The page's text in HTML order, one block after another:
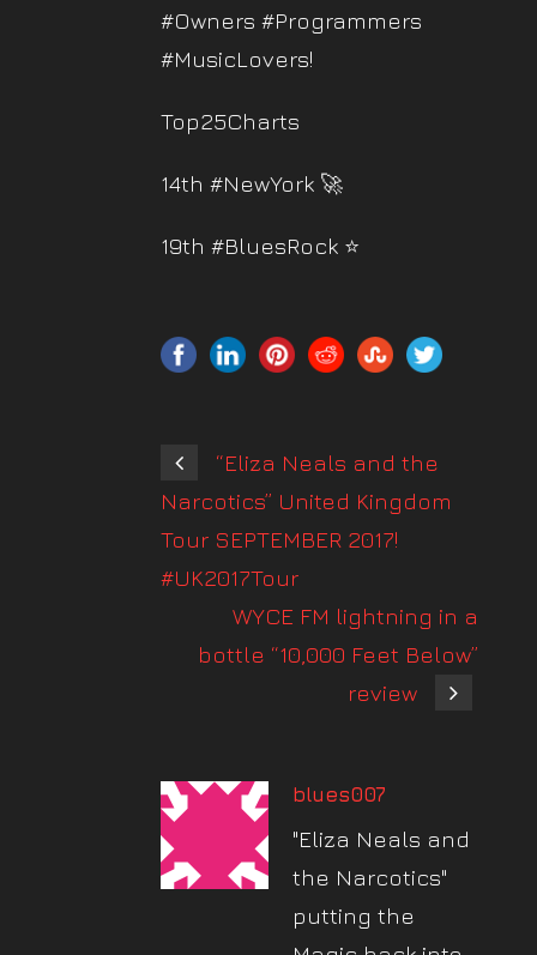
#Owners #Programmers
#MusicLovers!
Top25Charts
14th #NewYork 🚀
19th #BluesRock ⭐️
“Eliza Neals and the
Narcotics” United Kingdom
Tour SEPTEMBER 2017!
#UK2017Tour
WYCE FM lightning in a
bottle “10,000 Feet Below”
review
blues007
"Eliza Neals and
the Narcotics"
putting the